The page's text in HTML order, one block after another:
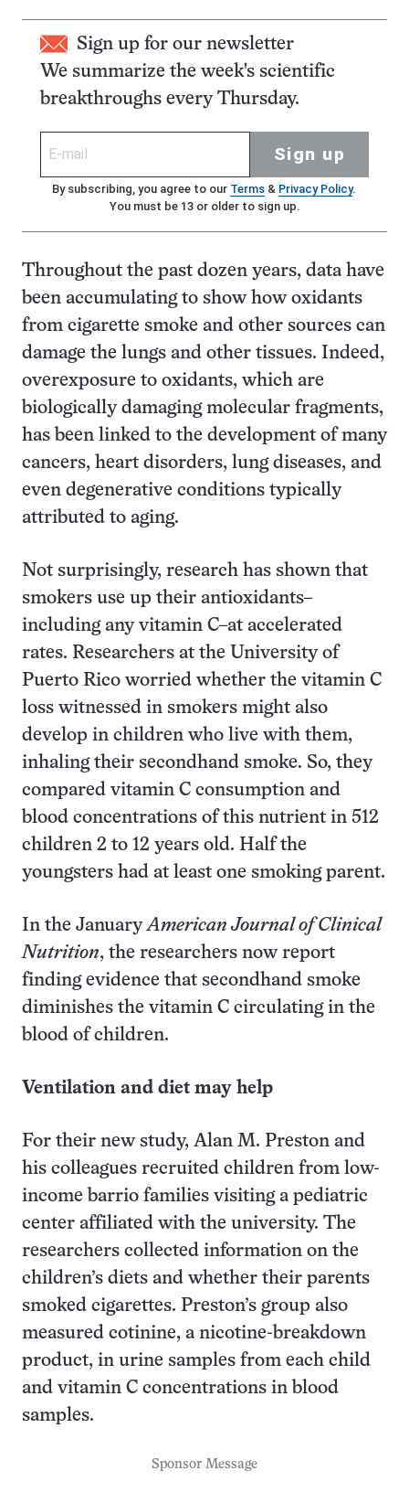
Sign up for our newsletter
We summarize the week's scientific
breakthroughs every Thursday.
Sign up
By subscribing, you agree to our Terms& Privacy Policy.
You must be 13 or older to sign up.
Throughout the past dozen years, data have
been accumulating to show how oxidants
from cigarette smoke and other sources can
damage the lungs and other tissues. Indeed,
overexposure to oxidants, which are
biologically damaging molecular fragments,
has been linked to the development of many
cancers, heart disorders, lung diseases, and
even degenerative conditions typically
attributed to aging.
Not surprisingly, research has shown that
smokers use up their antioxidants–
including any vitamin C–at accelerated
rates. Researchers at the University of
Puerto Rico worried whether the vitamin C
loss witnessed in smokers might also
develop in children who live with them,
inhaling their secondhand smoke. So, they
compared vitamin C consumption and
blood concentrations of this nutrient in 512
children 2 to 12 years old. Half the
youngsters had at least one smoking parent.
In the JanuaryAmerican Journal of Clinical
Nutrition, the researchers now report
finding evidence that secondhand smoke
diminishes the vitamin C circulating in the
blood of children.
Ventilation and diet may help
For their new study, Alan M. Preston and
his colleagues recruited children from low-
income barrio families visiting a pediatric
center affiliated with the university. The
researchers collected information on the
children’s diets and whether their parents
smoked cigarettes. Preston’s group also
measured cotinine, a nicotine-breakdown
product, in urine samples from each child
and vitamin C concentrations in blood
samples.
Sponsor Message